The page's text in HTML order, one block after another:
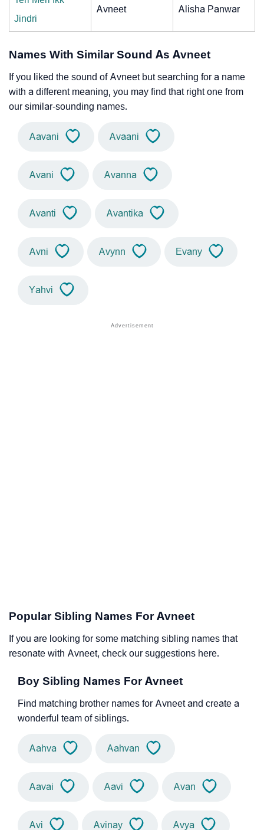
Jindri
Avneet Alisha Panwar
Names With Similar Sound As Avneet
If you liked the sound of Avneet but searching for a name
with a different meaning, you may find that right one from
our similar-sounding names.
Aavani Avaani
Avani Avanna
Avanti Avantika
Avni Avynn Evany
Yahvi
Popular Sibling Names For Avneet
If you are looking for some matching sibling names that
resonate with Avneet, check our suggestions here.
Boy Sibling Names For Avneet
Find matching brother names for Avneet and create a
wonderful team of siblings.
Aahva Aahvan
Aavai Aavi Avan
Avi Avinay Avya